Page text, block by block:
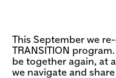
This September we
TRANSITION
be together again, at
we navigate and